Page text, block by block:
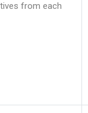
from each